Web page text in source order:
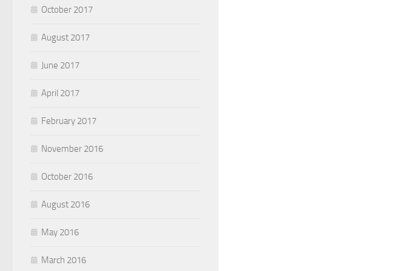
October 2017
August 2017
June 2017
April 2017
February 2017
November 2016
October 2016
August 2016
May 2016
March 2016